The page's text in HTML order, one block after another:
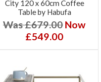
City 120 x 60cm Coffee
Table by Habufa
Was £679.00 Now
£549.00